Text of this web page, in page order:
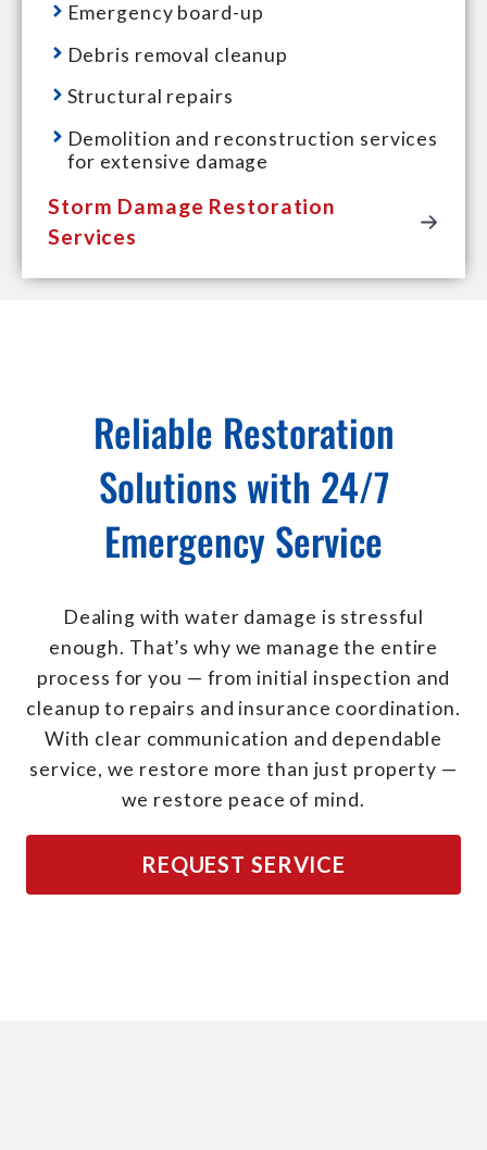
Emergency board-up
Debris removal cleanup
Structural repairs
Demolition and reconstruction services
for extensive damage
Storm Damage Restoration
Services
Reliable Restoration
Solutions with 24/7
Emergency Service
Dealing with water damage is stressful
enough. That’s why we manage the entire
process for you — from initial inspection and
cleanup to repairs and insurance coordination.
With clear communication and dependable
service, we restore more than just property —
we restore peace of mind.
REQUEST SERVICE